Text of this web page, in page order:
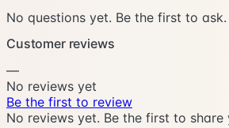
No questions yet. Be the first to ask.
Customer reviews
—
No reviews yet
Be the first to review
No reviews yet. Be the first to share